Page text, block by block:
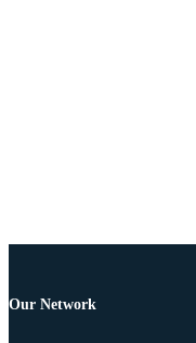
Our Network